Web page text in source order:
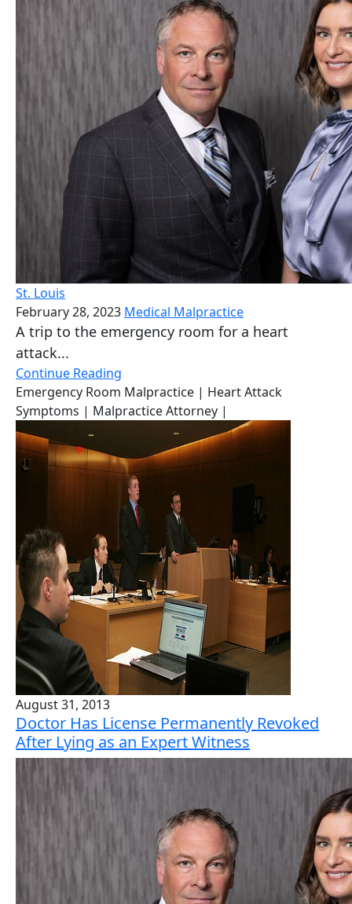
St. Louis
February 28, 2023 Medical Malpractice
A trip to the emergency room for a heart
attack...
Continue Reading
Emergency Room Malpractice | Heart Attack
Symptoms | Malpractice Attorney |
August 31, 2013
Doctor Has License Permanently Revoked
After Lying as an Expert Witness